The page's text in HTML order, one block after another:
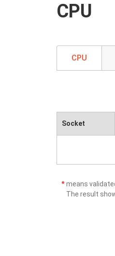
CPU
CPU
Socket
*means
The result